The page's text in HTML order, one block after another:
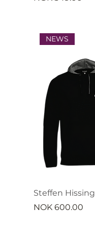
NEWS
Steffen
Price
NOK 600.00